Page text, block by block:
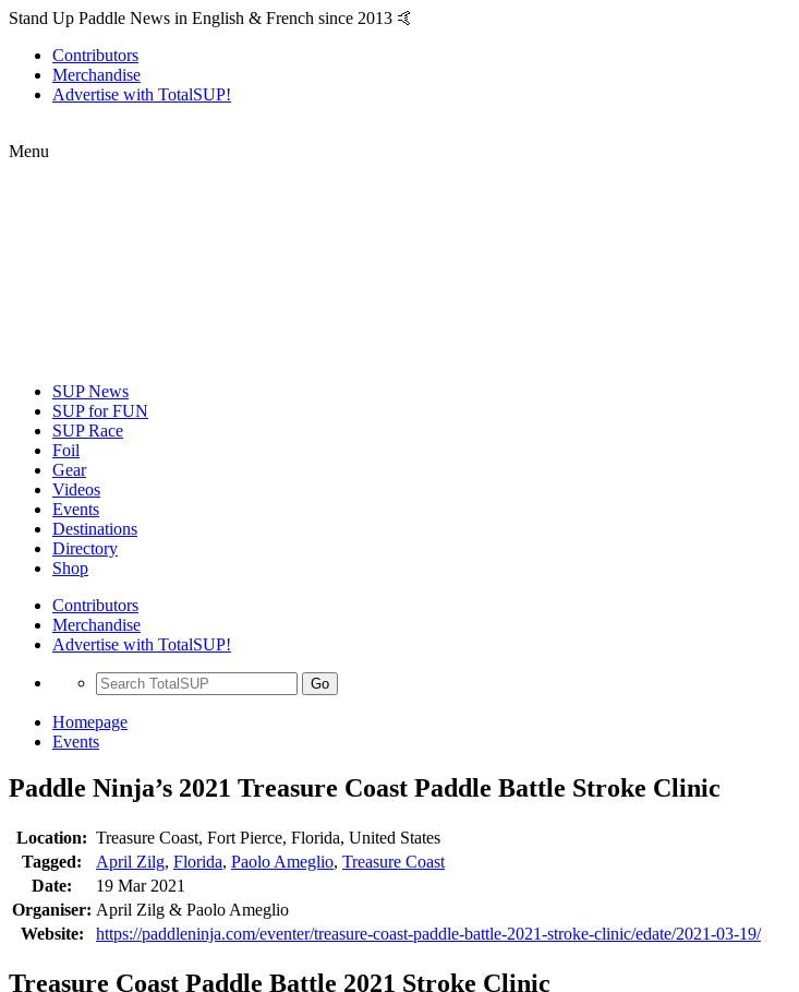
Stand Up Paddle News in English & French since 2013 🤙
Contributors
Merchandise
Advertise with TotalSUP!
Menu
SUP News
SUP for FUN
SUP Race
Foil
Gear
Videos
Events
Destinations
Directory
Shop
Contributors
Merchandise
Advertise with TotalSUP!
Go
Homepage
Events
Paddle Ninja’s 2021 Treasure Coast Paddle Battle Stroke Clinic
Location: Treasure Coast, Fort Pierce, Florida, United States
Tagged:
April Zilg, Florida, Paolo Ameglio, Treasure Coast
Date:
19 Mar 2021
Organiser: April Zilg & Paolo Ameglio
Website:
https://paddleninja.com/eventer/treasure-coast-paddle-battle-2021-stroke-clinic/edate/2021-03-19/
Treasure Coast Paddle Battle 2021 Stroke Clinic